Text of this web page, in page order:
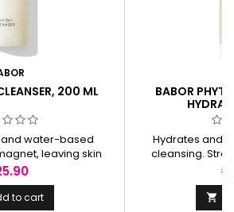
200 ML
water-based
leaving skin
soft, and balanced
residue.
to cart
BABOR
Hydrates and
cleansing.
restores
calm,
